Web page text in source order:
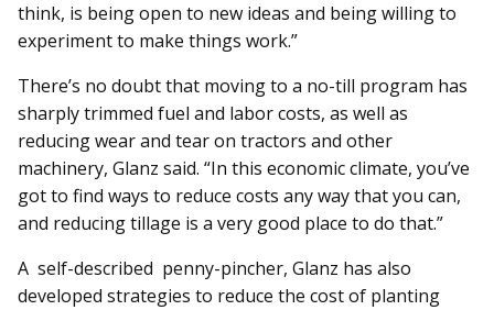
think, is being open to new ideas and being willing to
experiment to make things work.”
There’s no doubt that moving to a no-till program has
sharply trimmed fuel and labor costs, as well as
reducing wear and tear on tractors and other
machinery, Glanz said. “In this economic climate, you’ve
got to find ways to reduce costs any way that you can,
and reducing tillage is a very good place to do that.”
A self-described penny-pincher, Glanz has also
developed strategies to reduce the cost of planting